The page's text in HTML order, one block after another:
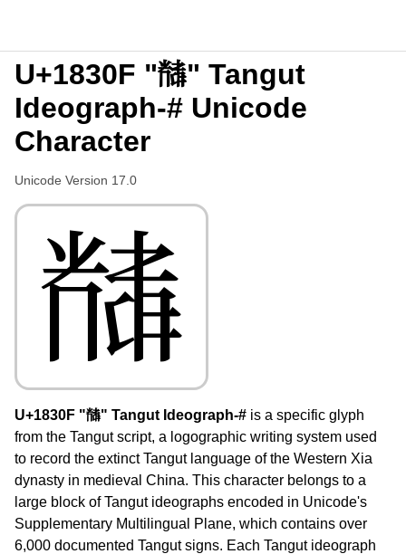
U+1830F "𘌏" Tangut
Ideograph-# Unicode
Character
Unicode Version 17.0
𘌏
U+1830F "𘌏" Tangut Ideograph-# is a specific glyph
from the Tangut script, a logographic writing system used
to record the extinct Tangut language of the Western Xia
dynasty in medieval China. This character belongs to a
large block of Tangut ideographs encoded in Unicode's
Supplementary Multilingual Plane, which contains over
6,000 documented Tangut signs. Each Tangut ideograph